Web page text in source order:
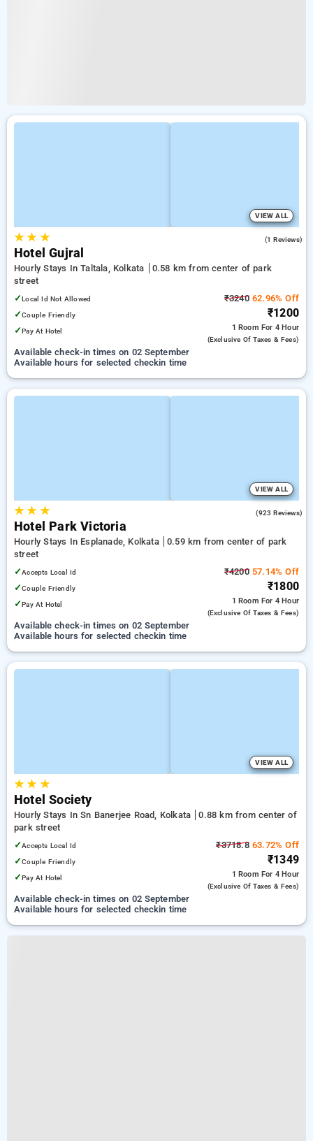
VIEW ALL
★★ ★ (1 Reviews)
Hotel Gujral
Hourly Stays In Taltala, Kolkata
0.58 km from center of park
street
✓Local Id Not Allowed
✓Couple Friendly
✓Pay At Hotel
₹324062.96% Off
₹1200
1 Room For 4 Hour
(exclusive Of Taxes & Fees)
Available check-in times on 02 September
Available hours for selected checkin time
VIEW ALL
★★ ★ (923 Reviews)
Hotel Park Victoria
Hourly Stays In Esplanade, Kolkata
0.59 km from center of park
street
✓Accepts Local Id
✓Couple Friendly
✓Pay At Hotel
₹420057.14% Off
₹1800
1 Room For 4 Hour
(exclusive Of Taxes & Fees)
Available check-in times on 02 September
Available hours for selected checkin time
VIEW ALL
★★ ★
Hotel Society
Hourly Stays In Sn Banerjee Road, Kolkata
0.88 km from center of
park street
✓Accepts Local Id
✓Couple Friendly
✓Pay At Hotel
₹3718.863.72% Off
₹1349
1 Room For 4 Hour
(exclusive Of Taxes & Fees)
Available check-in times on 02 September
Available hours for selected checkin time